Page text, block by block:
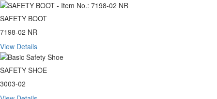
SAFETY BOOT
7198-02 NR
View Details
SAFETY SHOE
3003-02